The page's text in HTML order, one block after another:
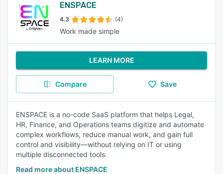
ENSPACE
4.3 (4)
Work made simple
LEARN MORE
Compare Save
ENSPACE is a no-code SaaS platform that helps Legal,
HR, Finance, and Operations teams digitize and automate
complex workflows, reduce manual work, and gain full
control and visibility—without relying on IT or using
multiple disconnected tools.
Read more about ENSPACE